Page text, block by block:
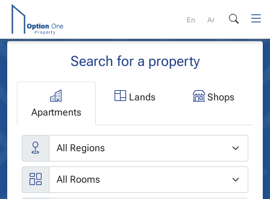
Skip
content
En Ar
Search for a property
Apartments
Lands Shops